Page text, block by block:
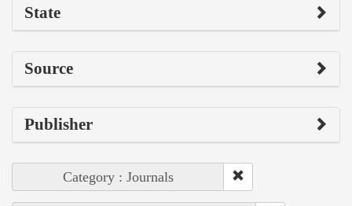
State
Source
Publisher
Category : Journals